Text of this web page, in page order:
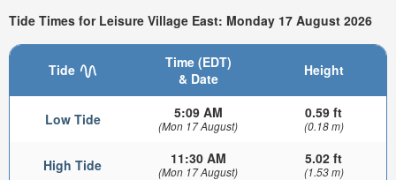
Tide Times for Leisure Village East: Monday 17 August 2026
Tide
Time (EDT)
& Date
Height
Low Tide 5:09 AM
(Mon 17 August)
0.59 ft
(0.18 m)
High Tide 11:30 AM
(Mon 17 August)
5.02 ft
(1.53 m)